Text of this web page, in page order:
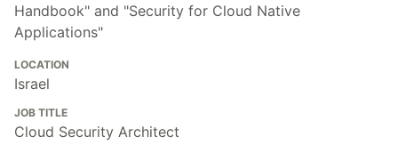
Handbook" and "Security for Cloud Native
Applications"
LOCATION
Israel
JOB TITLE
Cloud Security Architect